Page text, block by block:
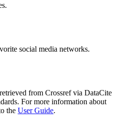
social media networks.
from Crossref via DataCite
For more information about
the User Guide.